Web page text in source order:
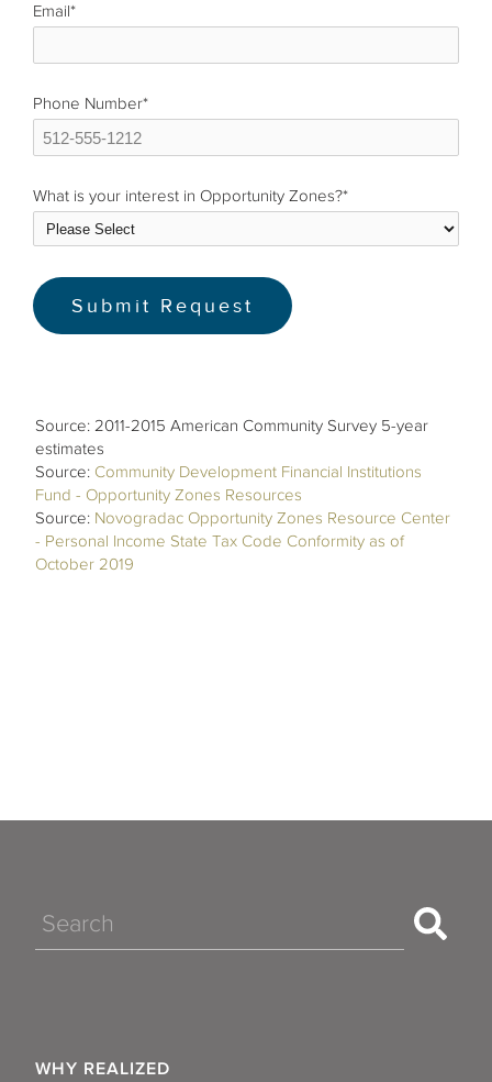
Email*
Phone Number*
What is your interest in Opportunity Zones?*
Source: 2011-2015 American Community Survey 5-year
estimates
Source: Community Development Financial Institutions
Fund - Opportunity Zones Resources
Source: Novogradac Opportunity Zones Resource Center
- Personal Income State Tax Code Conformity as of
October 2019
Search
WHY REALIZED